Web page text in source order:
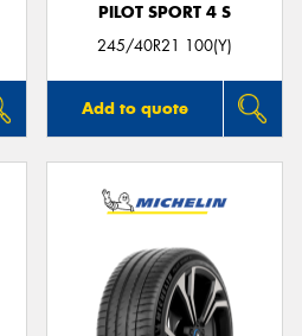
PILOT SPORT 4 S
245/40R21 100(Y)
Add to quote